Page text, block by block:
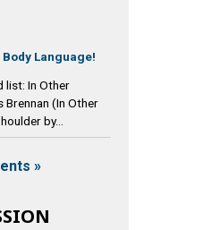
Language!
list: In Other
Brennan (In Other
by...
»